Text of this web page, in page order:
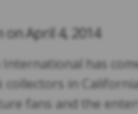
onApril 4, 2014
International has
in
fans and the